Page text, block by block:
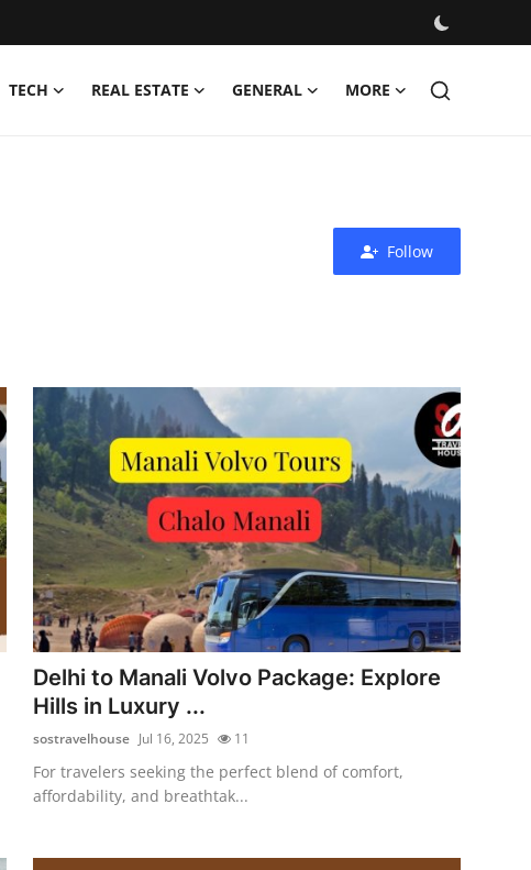
TECH REAL ESTATE GENERAL MORE
Follow
Delhi to Manali Volvo Package: Explore
Hills in Luxury ...
sostravelhouse Jul 16, 2025 11
For travelers seeking the perfect blend of comfort,
affordability, and breathtak...